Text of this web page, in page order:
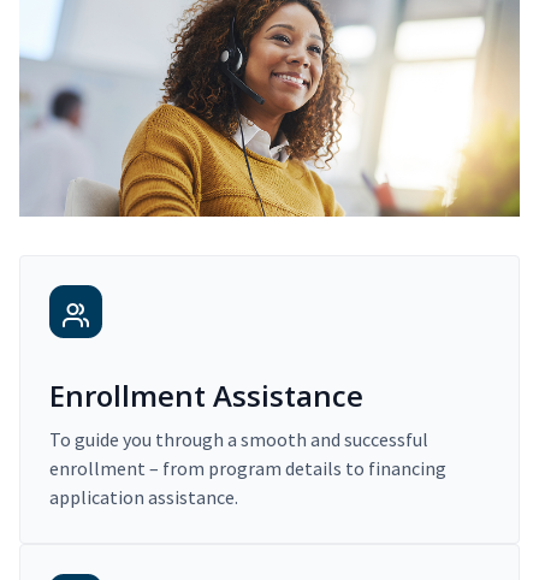
Enrollment Assistance
To guide you through a smooth and successful
enrollment – from program details to financing
application assistance.